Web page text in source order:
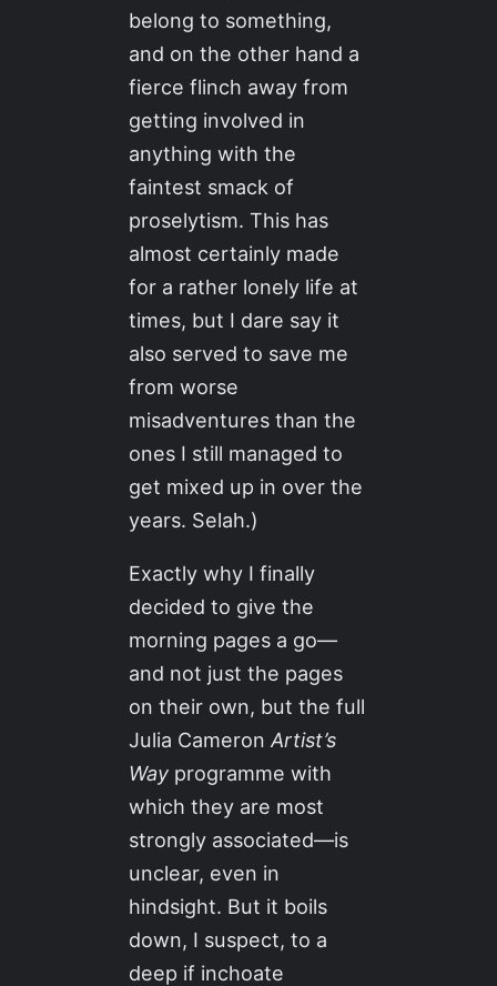
belong to something,
and on the other hand a
fierce flinch away from
getting involved in
anything with the
faintest smack of
proselytism. This has
almost certainly made
for a rather lonely life at
times, but I dare say it
also served to save me
from worse
misadventures than the
ones I still managed to
get mixed up in over the
years. Selah.)
Exactly why I finally
decided to give the
morning pages a go—
and not just the pages
on their own, but the full
Julia CameronArtist’s
Way programme with
which they are most
strongly associated—is
unclear, even in
hindsight. But it boils
down, I suspect, to a
deep if inchoate